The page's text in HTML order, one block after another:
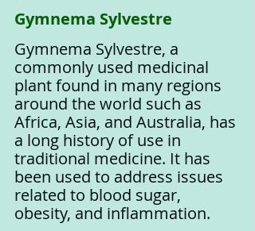
Gymnema Sylvestre
Gymnema Sylvestre, a
commonly used medicinal
plant found in many regions
around the world such as
Africa, Asia, and Australia, has
a long history of use in
traditional medicine. It has
been used to address issues
related to blood sugar,
obesity, and inflammation.